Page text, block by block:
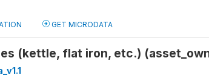
GET MICRODATA
(kettle, flat iron, etc.)